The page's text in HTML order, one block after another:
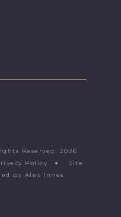
Reserved. 2026
Policy ● Site
by Alex Innes